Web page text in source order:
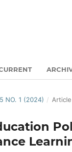
NO. 1 (2024) / Article